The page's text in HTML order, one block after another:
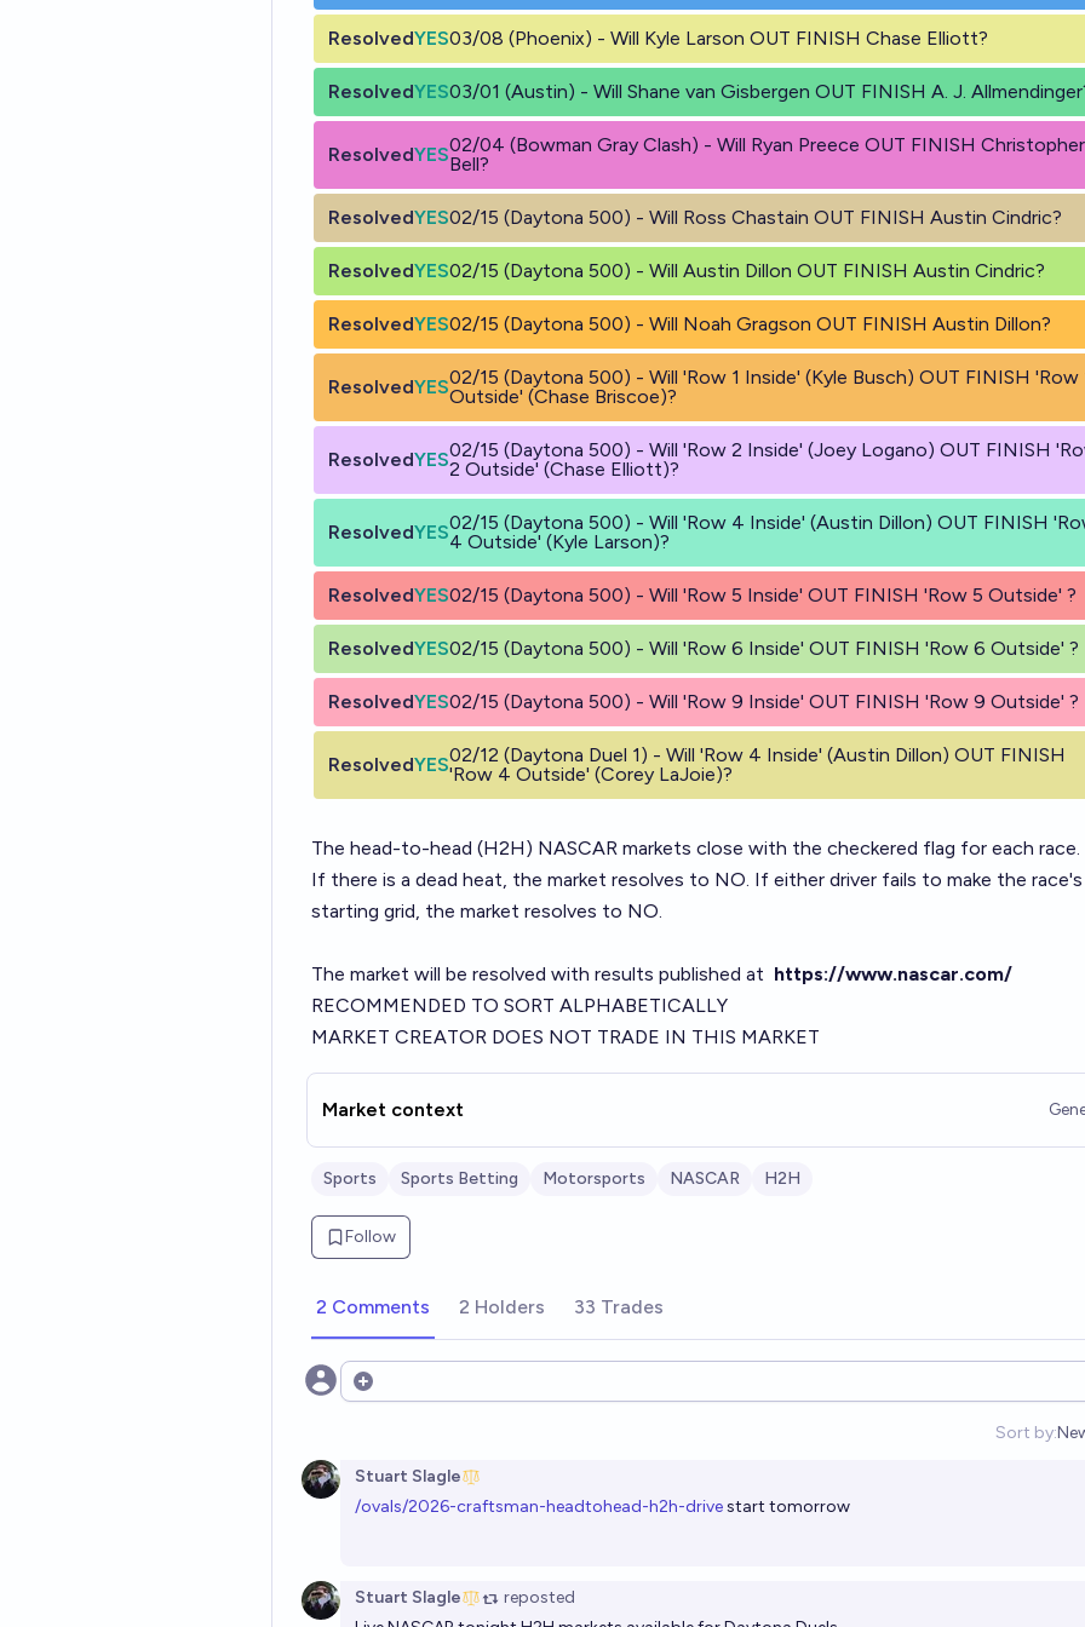
ResolvedYES03/08 (Phoenix) - Will Kyle Larson OUT FINISH Chase Elliott?
ResolvedYES03/01 (Austin) - Will Shane van Gisbergen OUT FINISH A. J.
ResolvedYES02/04 (Bowman Gray Clash) - Will Ryan Preece OUT FINISH Christopher
Bell?
ResolvedYES02/15 (Daytona 500) - Will Ross Chastain OUT FINISH Austin Cindric?
ResolvedYES02/15 (Daytona 500) - Will Austin Dillon OUT FINISH Austin Cindric?
ResolvedYES02/15 (Daytona 500) - Will Noah Gragson OUT FINISH Austin Dillon?
ResolvedYES02/15 (Daytona 500) - Will 'Row 1 Inside' (Kyle Busch) OUT FINISH 'Row
Outside' (Chase Briscoe)?
ResolvedYES02/15 (Daytona 500) - Will 'Row 2 Inside' (Joey Logano) OUT FINISH
2 Outside' (Chase Elliott)?
ResolvedYES02/15 (Daytona 500) - Will 'Row 4 Inside' (Austin Dillon) OUT FINISH
4 Outside' (Kyle Larson)?
ResolvedYES02/15 (Daytona 500) - Will 'Row 5 Inside' OUT FINISH 'Row 5 Outside' ?
ResolvedYES02/15 (Daytona 500) - Will 'Row 6 Inside' OUT FINISH 'Row 6 Outside' ?
ResolvedYES02/15 (Daytona 500) - Will 'Row 9 Inside' OUT FINISH 'Row 9 Outside' ?
ResolvedYES02/12 (Daytona Duel 1) - Will 'Row 4 Inside' (Austin Dillon) OUT FINISH
'Row 4 Outside' (Corey LaJoie)?
The head-to-head (H2H) NASCAR markets close with the checkered flag for each race.
If there is a dead heat, the market resolves to NO. If either driver fails to make the race's
starting grid, the market resolves to NO.
The market will be resolved with results published at https://www.nascar.com/
RECOMMENDED TO SORT ALPHABETICALLY
MARKET CREATOR DOES NOT TRADE IN THIS MARKET
Market context
Sports Sports Betting Motorsports NASCAR H2H
Follow
2 Comments 2 Holders 33 Trades
Open options
Sort by:
Stuart Slagle
/ovals/2026-craftsman-headtohead-h2h-drivestart tomorrow
Stuart Slagle reposted